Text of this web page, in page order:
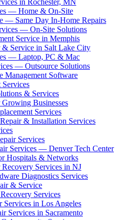
in Rochester, MN
— Home & On-Site
— Same Day In-Home Repairs
— On-Site Solutions
Service in Memphis
Service in Salt Lake City
— Laptop, PC & Mac
— Outsource Solutions
Management Software
Services
& Services
Businesses
Services
& Installation Services
Services
Services — Denver Tech Center
Hospitals & Networks
Services in NJ
Diagnostics Services
& Service
Services
in Los Angeles
Services in Sacramento